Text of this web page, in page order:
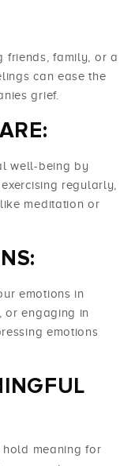
friends, family, or a
can ease the
grief.
well-being by
regularly,
meditation or
emotions in
or engaging in
emotions
meaning for